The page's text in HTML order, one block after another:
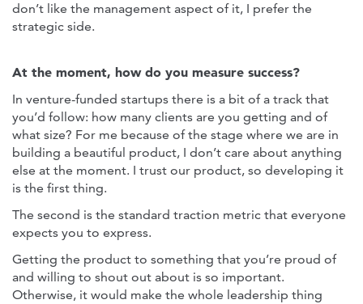
don’t like the management aspect of it, I prefer the
strategic side.
At the moment, how do you measure success?
In venture-funded startups there is a bit of a track that
you’d follow: how many clients are you getting and of
what size? For me because of the stage where we are in
building a beautiful product, I don’t care about anything
else at the moment. I trust our product, so developing it
is the first thing.
The second is the standard traction metric that everyone
expects you to express.
Getting the product to something that you’re proud of
and willing to shout out about is so important.
Otherwise, it would make the whole leadership thing